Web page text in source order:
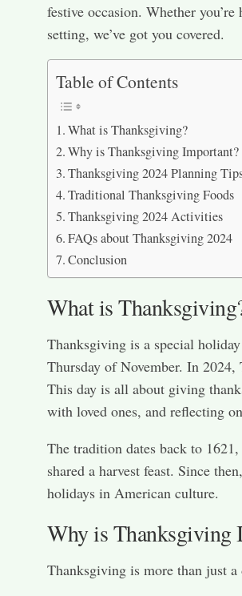
festive occasion. Whether
setting, we’ve got you covered.
Table of Contents
What is Thanksgiving?
Why is Thanksgiving Important?
Thanksgiving 2024 Planning
Traditional Thanksgiving Foods
Thanksgiving 2024 Activities
FAQs about Thanksgiving 2024
Conclusion
What is
Thanksgiving is a special
Thursday of November. In
This day is all about giving
with loved ones, and reflecting
The tradition dates back to
shared a harvest feast. Since
holidays in American culture.
Why is Thanksgiving
Thanksgiving is more than just